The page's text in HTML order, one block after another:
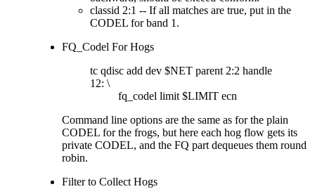
classid 2:1 -- If all matches are true, put in the
CODEL for band 1.
FQ_Codel For Hogs
tc qdisc add dev $NET parent 2:2 handle
12: \
fq_codel limit $LIMIT ecn
Command line options are the same as for the plain
CODEL for the frogs, but here each hog flow gets its
private CODEL, and the FQ part dequeues them round
robin.
Filter to Collect Hogs